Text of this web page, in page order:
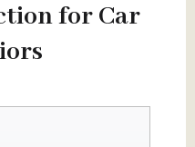
for Car